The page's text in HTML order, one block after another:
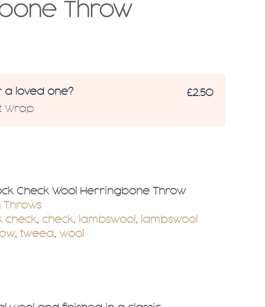
Throw
a loved one?
Wrap
£2.50
Check Wool Herringbone Throw
Throws
check, check, lambswool ,
lambswool
, tweed, wool